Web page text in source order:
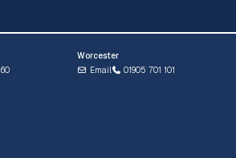
Worcester
Email
01905 701 101